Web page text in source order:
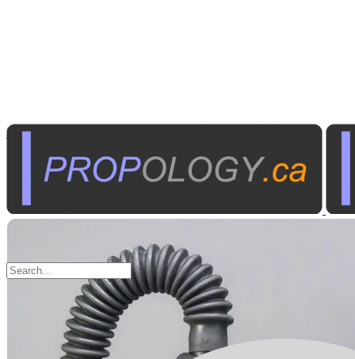
Marine Equipment
Diving Equipment